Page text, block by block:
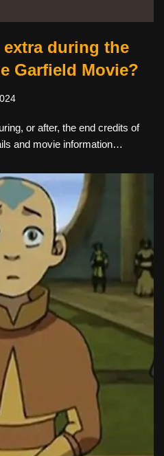
during the
Garfield Movie?
or after, the end credits of
and movie information…